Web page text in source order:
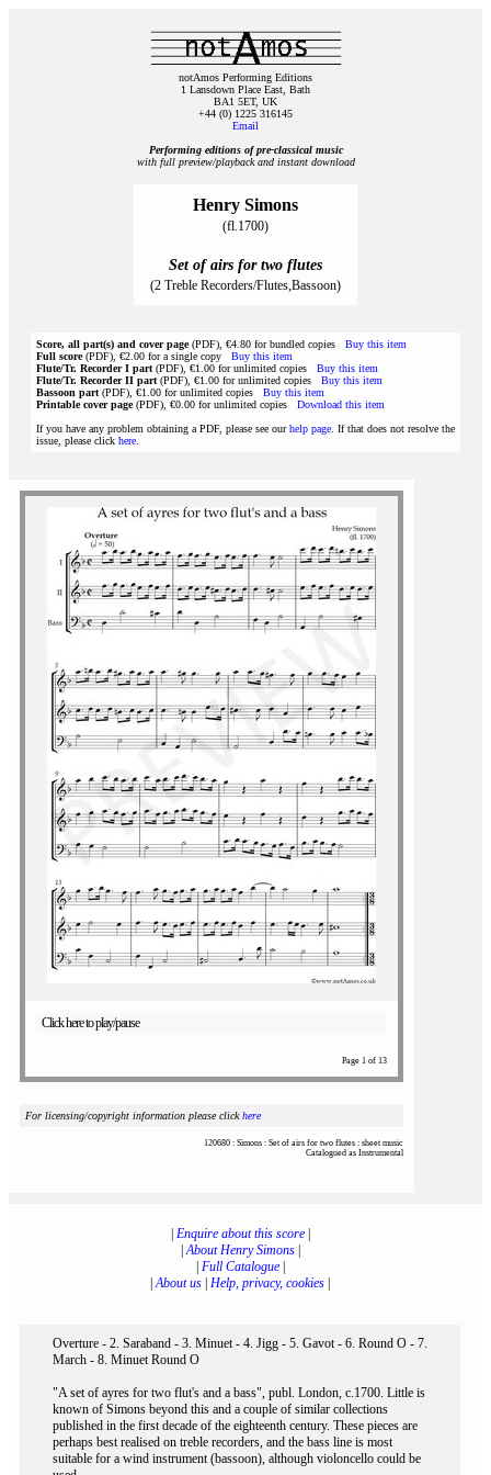
notAmos Performing Editions
1 Lansdown Place East, Bath
BA1 5ET, UK
+44 (0) 1225 316145
Email
Performing editions of pre‑classical music
with full preview/playback and instant download
Henry Simons
(fl.1700)
Set of airs for two flutes
(2 Treble Recorders/Flutes,Bassoon)
Score, all part(s) and cover page(PDF), €4.80 for bundled copies Buy this item
Full score(PDF), €2.00 for a single copy Buy this item
Flute/Tr. Recorder I part (PDF), €1.00 for unlimited copies Buy this item
Flute/Tr. Recorder II part (PDF), €1.00 for unlimited copies Buy this item
Bassoon part (PDF), €1.00 for unlimited copies Buy this item
Printable cover page(PDF), €0.00 for unlimited copies Download this item
If you have any problem obtaining a PDF, please see ourhelp page . If that does not resolve the
issue, please click here
Click here to play/pause
Page 1 of 13
For licensing/copyright information please clickhere
120680 : Simons : Set of airs for two flutes : sheet music
Catalogued as Instrumental
Enquire about this score|
|About Henry Simons|
Full Catalogue|
|About us Help, privacy, cookies
Overture - 2. Saraband - 3. Minuet - 4. Jigg - 5. Gavot - 6. Round O - 7.
March - 8. Minuet Round O
"A set of ayres for two flut's and a bass", publ. London, c.1700. Little is
known of Simons beyond this and a couple of similar collections
published in the first decade of the eighteenth century. These pieces are
perhaps best realised on treble recorders, and the bass line is most
suitable for a wind instrument (bassoon), although violoncello could be